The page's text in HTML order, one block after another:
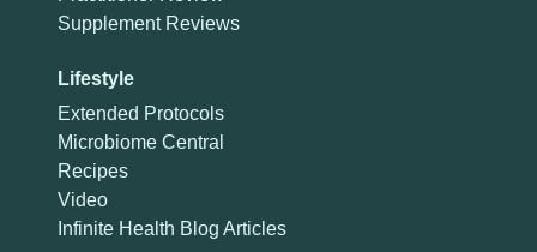
Supplement Reviews
Lifestyle
Extended Protocols
Microbiome Central
Recipes
Video
Infinite Health Blog Articles